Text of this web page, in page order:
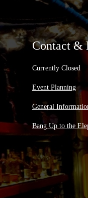
Contact &
Currently Closed
Event Planning
General
Bang Up to the